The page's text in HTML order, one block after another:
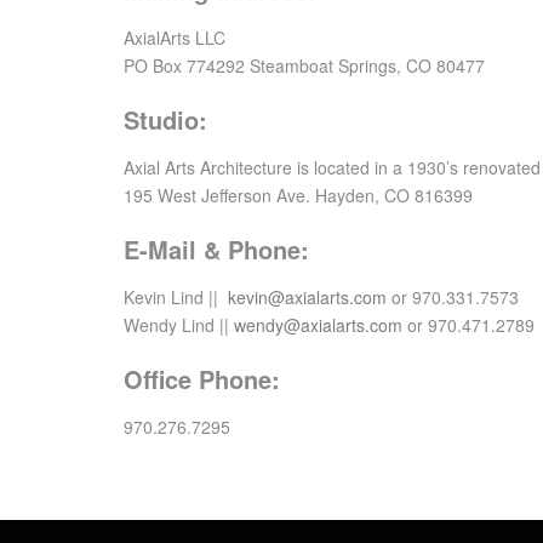
AxialArts LLC
PO Box 774292 Steamboat Springs, CO 80477
Studio:
Axial Arts Architecture is located in a 1930’s
195 West Jefferson Ave. Hayden, CO 816399
E-Mail & Phone:
Kevin Lind || kevin@axialarts.com or 970.331.7573
Wendy Lind || wendy@axialarts.com or 970.471.2789
Office Phone:
970.276.7295